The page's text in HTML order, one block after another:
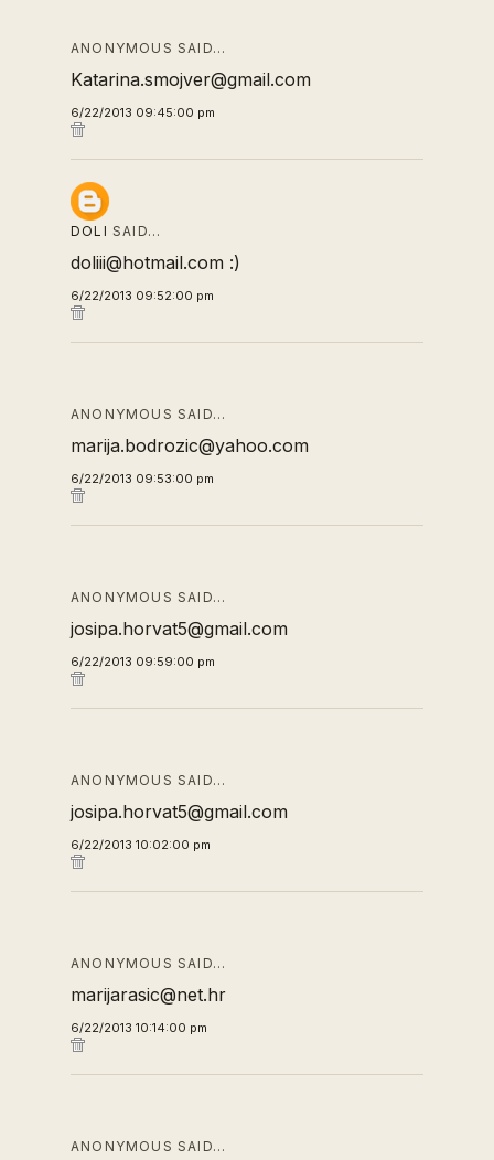
ANONYMOUS SAID…
Katarina.smojver@gmail.com
6/22/2013 09:45:00 pm
DOLI SAID…
doliii@hotmail.com :)
6/22/2013 09:52:00 pm
ANONYMOUS SAID…
marija.bodrozic@yahoo.com
6/22/2013 09:53:00 pm
ANONYMOUS SAID…
josipa.horvat5@gmail.com
6/22/2013 09:59:00 pm
ANONYMOUS SAID…
josipa.horvat5@gmail.com
6/22/2013 10:02:00 pm
ANONYMOUS SAID…
marijarasic@net.hr
6/22/2013 10:14:00 pm
ANONYMOUS SAID…